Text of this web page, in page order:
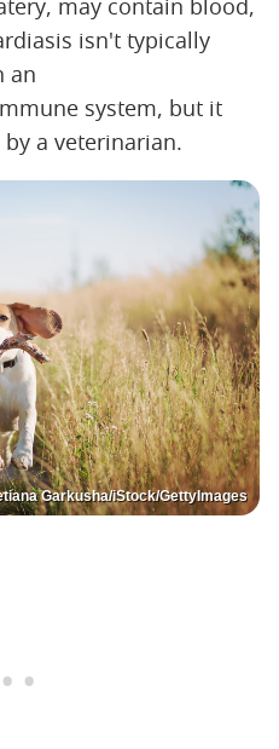
isn't typically
an
system, but it
a veterinarian.
Garkusha/iStock/GettyImages